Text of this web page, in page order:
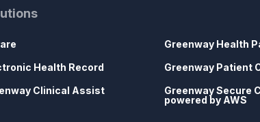
Health Record
Clinical Assist
Greenway Health
Greenway Patient
Greenway Secure
powered by AWS